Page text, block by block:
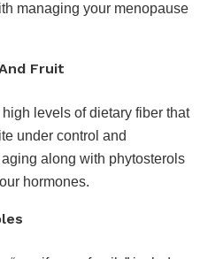
managing your menopause
Fruit
levels of dietary fiber that
under control and
along with phytosterols
hormones.